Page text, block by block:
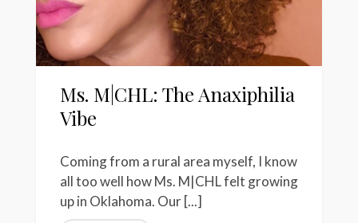
Ms. M|CHL: The Anaxiphilia
Vibe
Coming from a rural area myself, I know
all too well how Ms. M|CHL felt growing
up in Oklahoma. Our [...]